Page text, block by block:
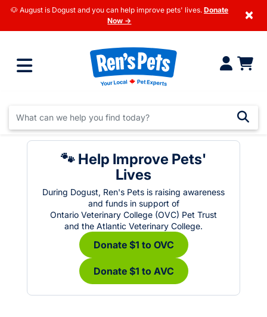
🐶 August is Dogust and you can help improve pets' lives. Donate
Now →
×
🐾 Help Improve Pets'
Lives
During Dogust, Ren's Pets is raising awareness
and funds in support of
Ontario Veterinary College (OVC) Pet Trust
and the Atlantic Veterinary College.
Donate $1 to OVC
Donate $1 to AVC